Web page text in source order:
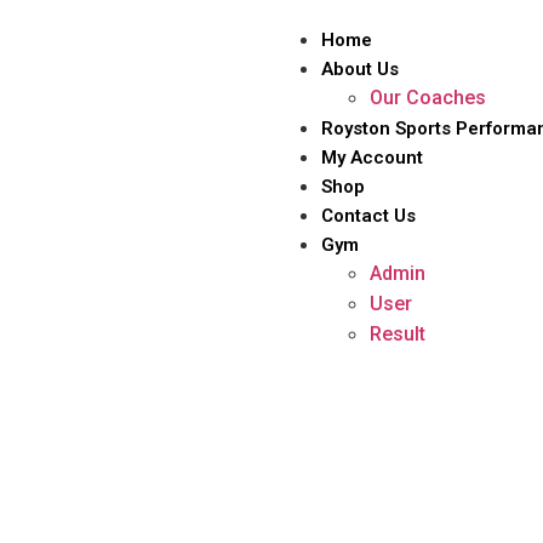
Home
About Us
Our Coaches
Royston Sports
My Account
Shop
Contact Us
Gym
Admin
User
Result